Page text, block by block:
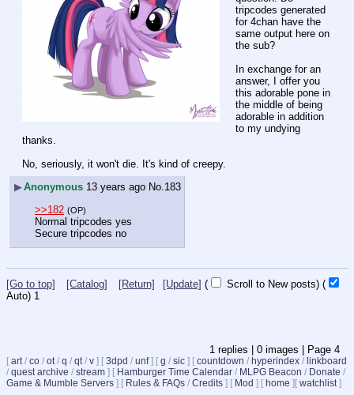
tripcodes generated
for 4chan have the
same output here on
the sub?
In exchange for an
answer, I offer you
this adorable pone in
the middle of being
adorable in addition
to my undying
thanks.
No, seriously, it won't die. It's kind of creepy.
▶Anonymous 13 years ago No.183
>>182 (OP)
Normal tripcodes yes
Secure tripcodes no
[Go to top] [Catalog] [Return] [Update] ( Scroll to New posts) (
Auto) 1
1 replies | 0 images | Page 4
[ art/ co / ot/ q / qt/ v ] [ 3dpd / unf] [ g / sic ] [ countdown / hyperindex / linkboard
/ quest archive / stream ] [ Hamburger Time Calendar / MLPG Beacon / Donate /
Game & Mumble Servers ] [ Rules & FAQs / Credits ] [ Mod ] [ home ] [ watchlist]